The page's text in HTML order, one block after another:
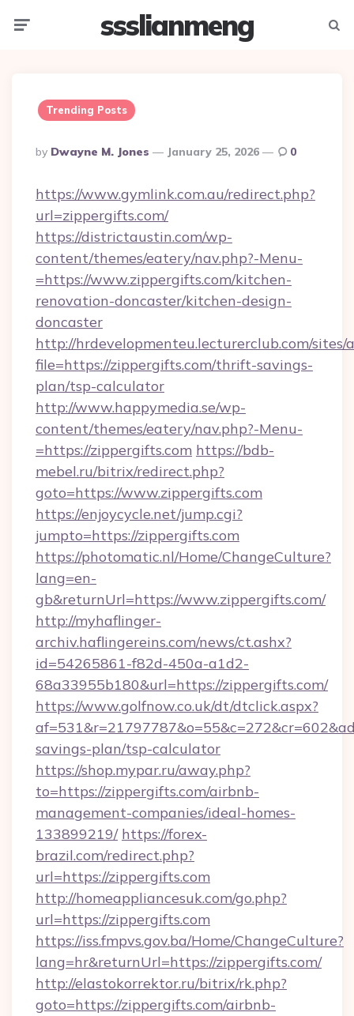
ssslianmeng
Trending Posts
Posted
By
By Dwayne M. Jones January 25, 2026 0
https://www.gymlink.com.au/redirect.php?
url=zippergifts.com/
https://districtaustin.com/wp-
content/themes/eatery/nav.php?-Menu-
=https://www.zippergifts.com/kitchen-
renovation-doncaster/kitchen-design-
doncaster
http://hrdevelopmenteu.lecturerclub.com/
file=https://zippergifts.com/thrift-savings-
plan/tsp-calculator
http://www.happymedia.se/wp-
content/themes/eatery/nav.php?-Menu-
=https://zippergifts.com https://bdb-
mebel.ru/bitrix/redirect.php?
goto=https://www.zippergifts.com
https://enjoycycle.net/jump.cgi?
jumpto=https://zippergifts.com
https://photomatic.nl/Home/ChangeCulture?
lang=en-
gb&returnUrl=https://www.zippergifts.com/
http://myhaflinger-
archiv.haflingereins.com/news/ct.ashx?
id=54265861-f82d-450a-a1d2-
68a33955b180&url=https://zippergifts.com/
https://www.golfnow.co.uk/dt/dtclick.aspx?
savings-plan/tsp-calculator
https://shop.mypar.ru/away.php?
to=https://zippergifts.com/airbnb-
management-companies/ideal-homes-
133899219/ https://forex-
brazil.com/redirect.php?
url=https://zippergifts.com
http://homeappliancesuk.com/go.php?
url=https://zippergifts.com
https://iss.fmpvs.gov.ba/Home/ChangeCulture?
lang=hr&returnUrl=https://zippergifts.com/
http://elastokorrektor.ru/bitrix/rk.php?
goto=https://zippergifts.com/airbnb-